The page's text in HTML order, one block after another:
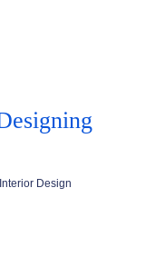
Interior Design